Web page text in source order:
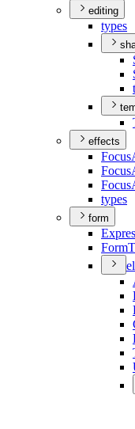
editing
types
effects
Focus
Focus
Focus
types
form
Form